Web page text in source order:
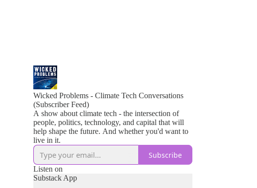
Wicked Problems - Climate Tech Conversations
(Subscriber Feed)
A show about climate tech - the intersection of
people, politics, technology, and capital that will
help shape the future. And whether you'd want to
live in it.
Subscribe
Listen on
Substack App